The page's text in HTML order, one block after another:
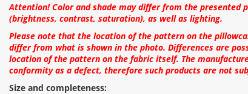
Attention! Color and shade may differ from the presented
(brightness, contrast, saturation), as well as lighting.
Please note that the location of the pattern on the
differ from what is shown in the photo. Differences are
location of the pattern on the fabric itself. The
conformity as a defect, therefore such products are not
Size and completeness: